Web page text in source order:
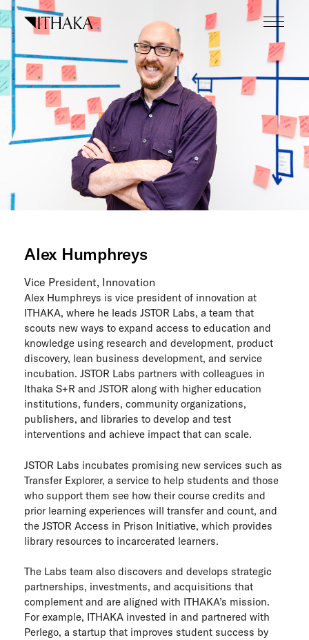
Skip
to
content
What we do
Who we are
Our inspiration
Working here
Careers
News
The Next Wave
ITHAKA Labs
Privacy
Cookie policy
Contact us
Alex Humphreys
Vice President, Innovation
Alex Humphreys is vice president of innovation at
ITHAKA, where he leads JSTOR Labs, a team that
scouts new ways to expand access to education and
knowledge using research and development, product
discovery, lean business development, and service
incubation. JSTOR Labs partners with colleagues in
Ithaka S+R and JSTOR along with higher education
institutions, funders, community organizations,
publishers, and libraries to develop and test
interventions and achieve impact that can scale.
JSTOR Labs incubates promising new services such as
Transfer Explorer, a service to help students and those
who support them see how their course credits and
prior learning experiences will transfer and count, and
the JSTOR Access in Prison Initiative, which provides
library resources to incarcerated learners.
The Labs team also discovers and develops strategic
partnerships, investments, and acquisitions that
complement and are aligned with ITHAKA’s mission.
For example, ITHAKA invested in and partnered with
Perlego, a startup that improves student success by